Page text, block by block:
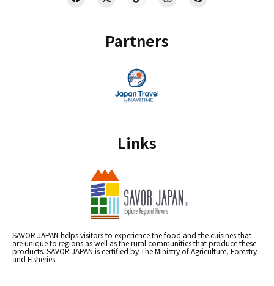
Partners
Links
SAVOR JAPAN helps visitors to experience the food and the cuisines that
are unique to regions as well as the rural communities that produce these
products. SAVOR JAPAN is certified by The Ministry of Agriculture, Forestry
and Fisheries.